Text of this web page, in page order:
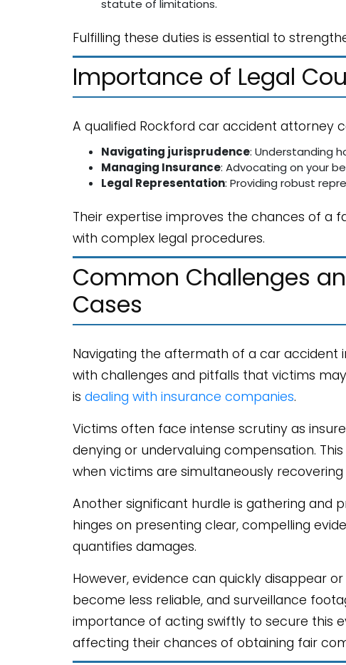
statute of limitations.
Fulfilling these duties is essential to
Importance of Legal
A qualified Rockford car accident attorney
Navigating jurisprudence: Understanding
Managing Insurance: Advocating on your
Legal Representation: Providing robust
Their expertise improves the chances of a
with complex legal procedures.
Common Challenges
Cases
Navigating the aftermath of a car accident
with challenges and pitfalls that victims
is dealing with insurance companies.
Victims often face intense scrutiny as
denying or undervaluing compensation.
when victims are simultaneously
Another significant hurdle is gathering and
hinges on presenting clear, compelling
quantifies damages.
However, evidence can quickly disappear
become less reliable, and surveillance
importance of acting swiftly to secure this
affecting their chances of obtaining fair